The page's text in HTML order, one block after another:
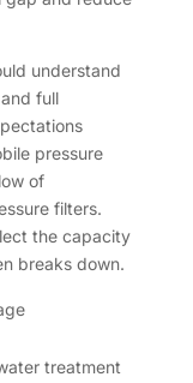
understand
full
pressure
of
filters.
the capacity
breaks down.
treatment